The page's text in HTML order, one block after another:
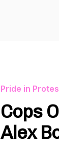
Pride in
Cops
Alex